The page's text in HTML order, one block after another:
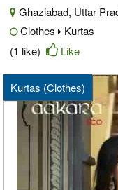
Ghaziabad, Uttar
Clothes
Kurtas
(1 like)
Like
Kurtas (Clothes)